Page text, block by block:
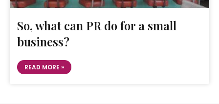
So, what can PR do for a small
business?
READ MORE »